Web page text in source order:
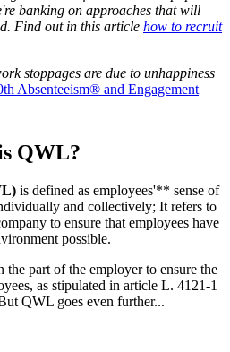
banking on approaches that will
Find out in this article how to recruit
stoppages are due to unhappiness
Absenteeism® and Engagement
QWL?
is defined as employees'** sense of
and collectively; It refers to
to ensure that employees have
possible.
the part of the employer to ensure the
as stipulated in article L. 4121-1
QWL goes even further...